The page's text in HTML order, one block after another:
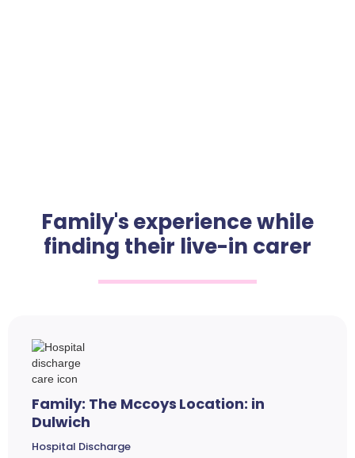
Family's experience while
finding their live-in carer
Family: The Mccoys Location: in
Dulwich
Hospital Discharge